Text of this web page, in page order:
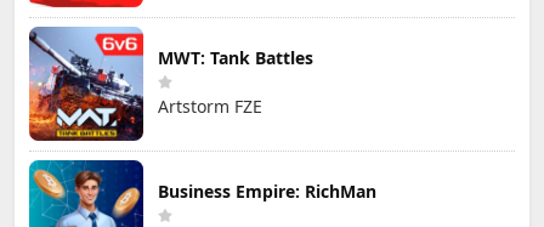
MWT: Tank Battles
Artstorm FZE
Business Empire: RichMan